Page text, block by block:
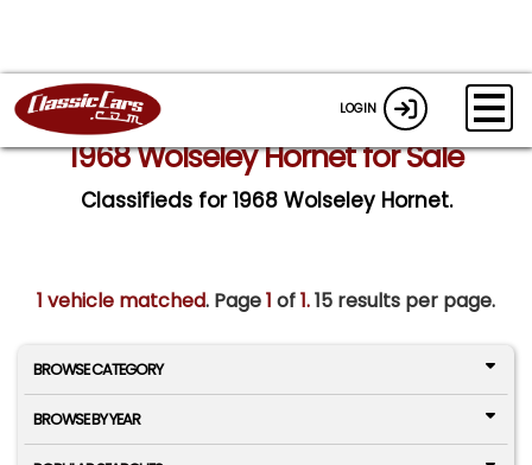
LOGIN
1968 Wolseley Hornet for Sale
Classifieds for 1968 Wolseley Hornet.
1 vehicle matched. Page1 of1.15 results per page.
BROWSE CATEGORY
BROWSE BY YEAR